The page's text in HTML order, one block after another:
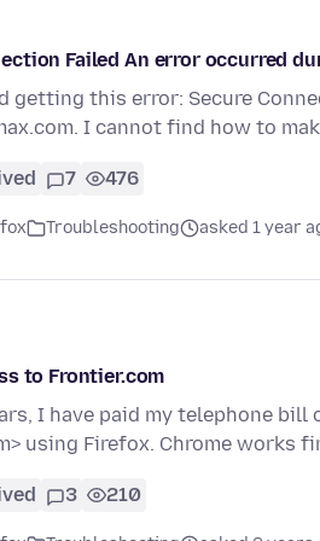
Failed An error occurred
getting this error: Secure
I cannot find how to
7 476
Troubleshooting asked 1 year
to Frontier.com
I have paid my telephone
using Firefox. Chrome works
3 210